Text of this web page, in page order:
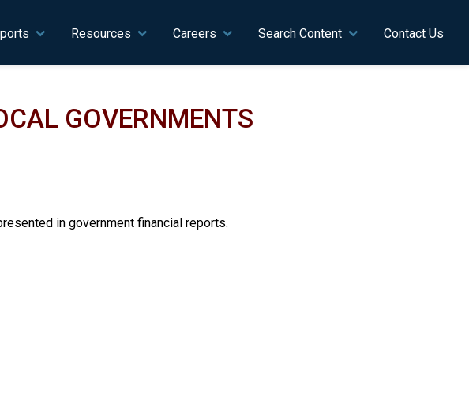
Resources Careers Search Content Contact Us
GOVERNMENTS
in government financial reports.